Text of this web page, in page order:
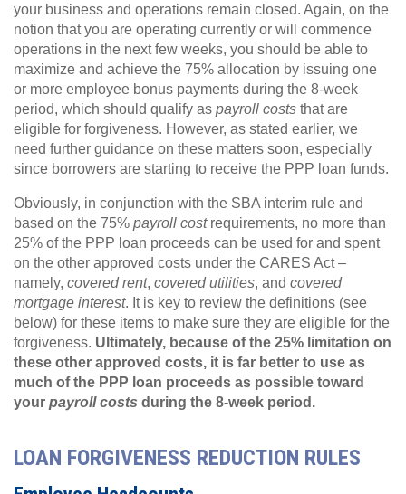
your business and operations remain closed. Again, on the
notion that you are operating currently or will commence
operations in the next few weeks, you should be able to
maximize and achieve the 75% allocation by issuing one
or more employee bonus payments during the 8-week
period, which should qualify as payroll costs that are
eligible for forgiveness. However, as stated earlier, we
need further guidance on these matters soon, especially
since borrowers are starting to receive the PPP loan funds.
Obviously, in conjunction with the SBA interim rule and
based on the 75% payroll costrequirements, no more than
25% of the PPP loan proceeds can be used for and spent
on the other approved costs under the CARES Act –
namely, covered rent, covered utilities, and covered
mortgage interest. It is key to review the definitions (see
below) for these items to make sure they are eligible for the
forgiveness. Ultimately, because of the 25% limitation on
these other approved costs, it is far better to use as
much of the PPP loan proceeds as possible toward
your payroll costs during the 8-week period.
LOAN FORGIVENESS REDUCTION RULES